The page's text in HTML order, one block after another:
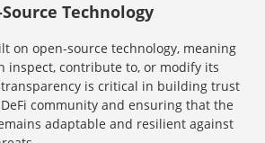
Technology
on open-source technology, meaning
inspect, contribute to, or modify its
transparency is critical in building trust
community and ensuring that the
adaptable and resilient against